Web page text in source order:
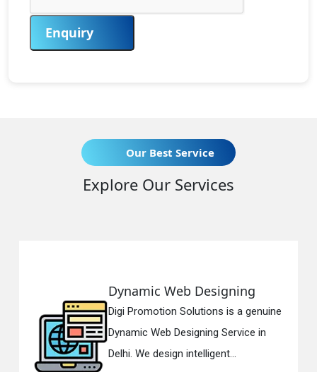
Enquiry
Our Best Service
Explore Our Services
Web Designing
Promotion Solutions is a genuine
Web Designing Service in
We design intelligent...